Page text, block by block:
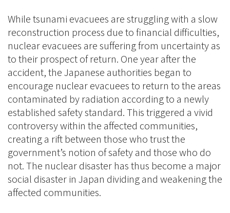
While tsunami evacuees are struggling with a slow
reconstruction process due to financial difficulties,
nuclear evacuees are suffering from uncertainty as
to their prospect of return. One year after the
accident, the Japanese authorities began to
encourage nuclear evacuees to return to the areas
contaminated by radiation according to a newly
established safety standard. This triggered a vivid
controversy within the affected communities,
creating a rift between those who trust the
government’s notion of safety and those who do
not. The nuclear disaster has thus become a major
social disaster in Japan dividing and weakening the
affected communities.